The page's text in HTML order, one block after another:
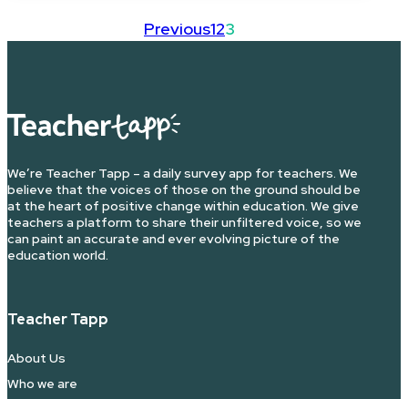
Previous123
We’re Teacher Tapp – a daily survey app for teachers. We
believe that the voices of those on the ground should be
at the heart of positive change within education. We give
teachers a platform to share their unfiltered voice, so we
can paint an accurate and ever evolving picture of the
education world.
Teacher Tapp
About Us
Who we are